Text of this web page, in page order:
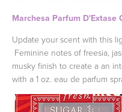
Marchesa Parfum D'Extase
Update your scent with this
Feminine notes of freesia,
musky finish to create a an
with a 1 oz. eau de parfum